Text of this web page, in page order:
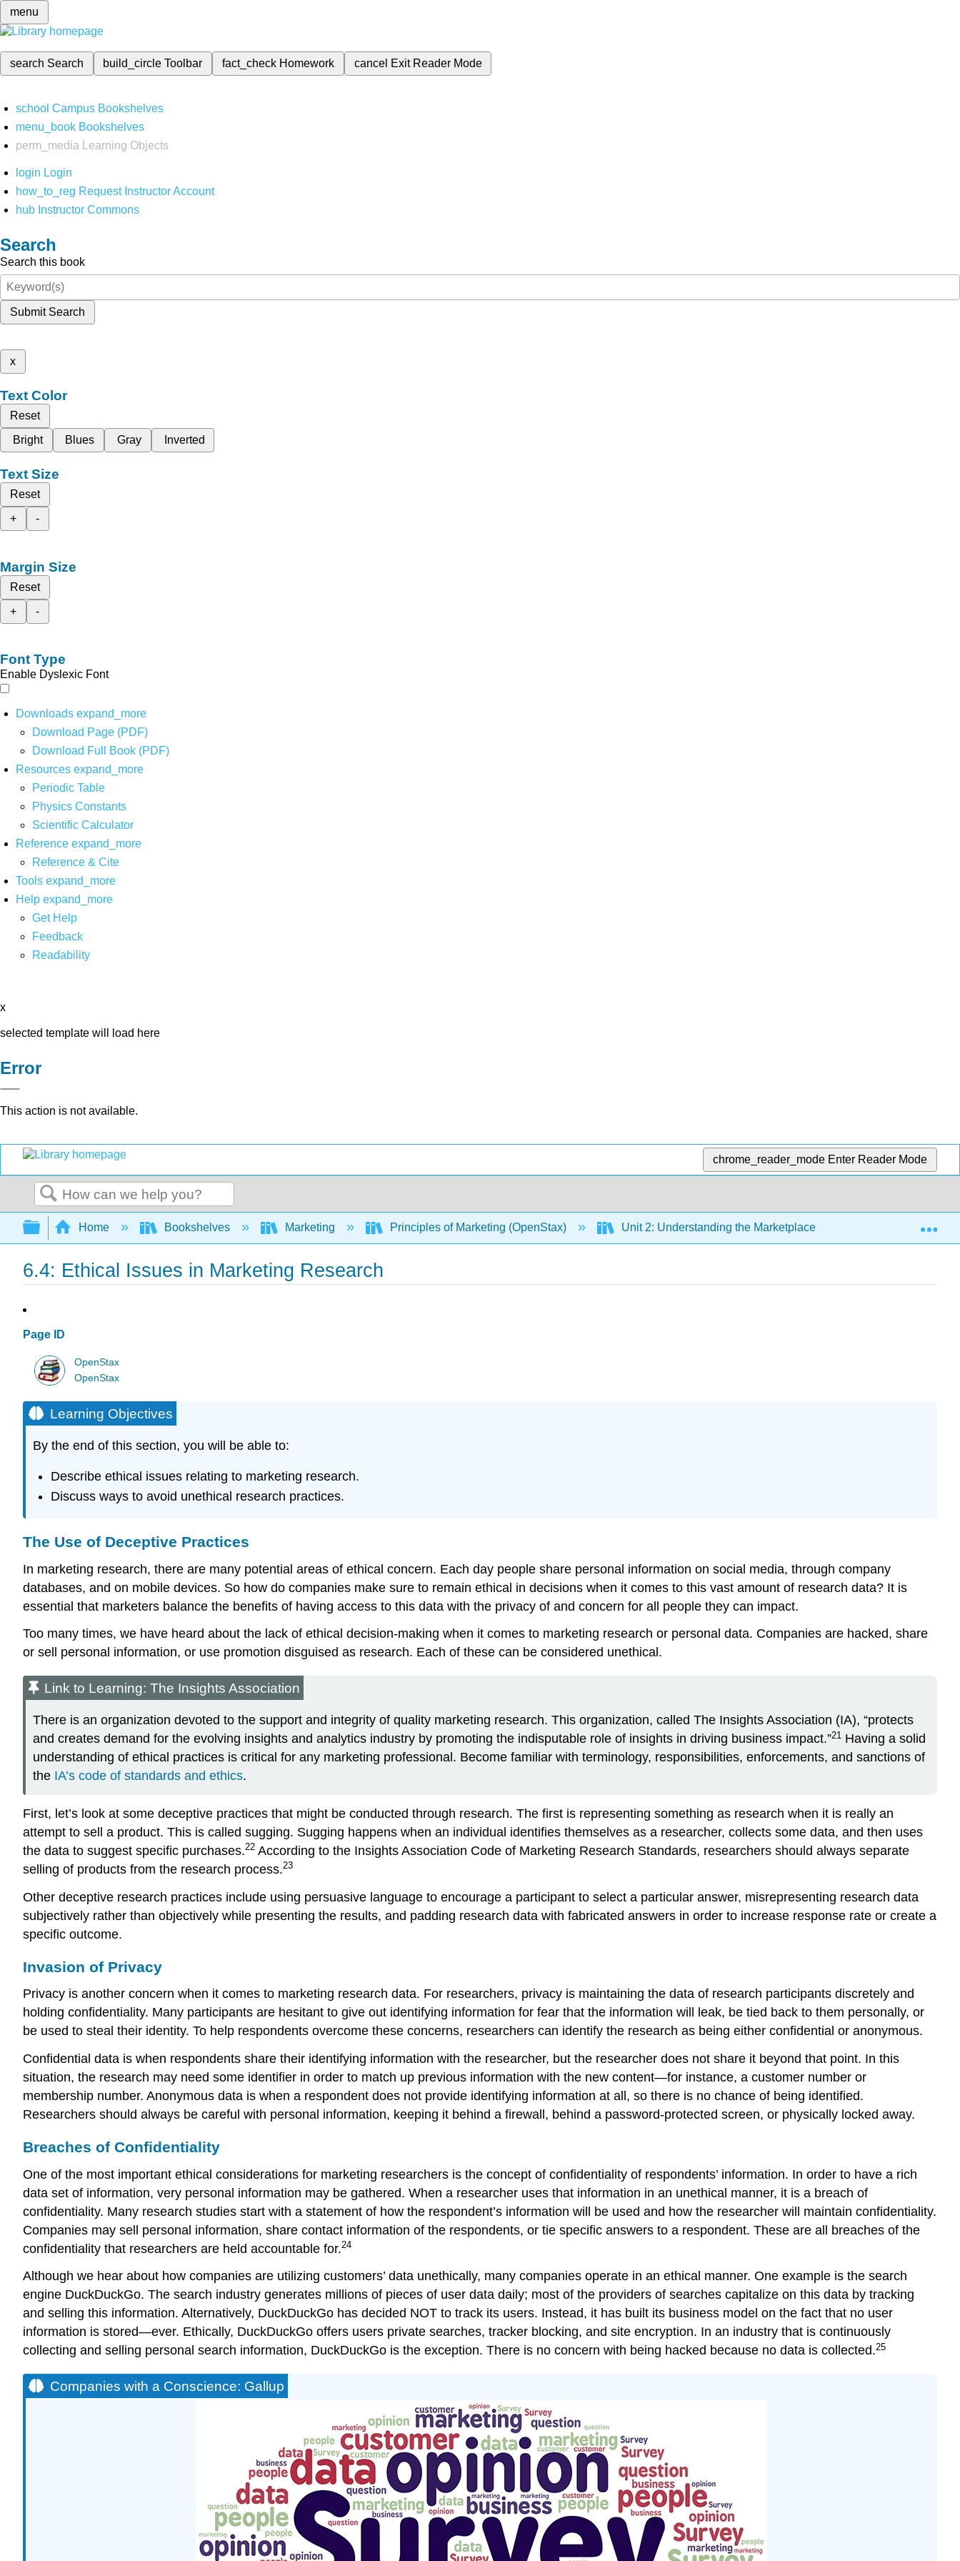
menu
search Search build_circleToolbar fact_check Homework cancel Exit Reader Mode
school Campus Bookshelves
menu_book Bookshelves
perm_media
Learning Objects
login Login
how_to_reg Request Instructor Account
hub Instructor Commons
Search
Search this book
Submit Search
x
Text Color
Reset
Bright
Blues Gray Inverted
Text Size
Reset
+
-
Margin Size
Reset
+
-
Font Type
Enable Dyslexic Font
Downloads expand_more
Download Page (PDF)
Download Full Book (PDF)
Resources expand_more
Periodic Table
Physics Constants
Scientific Calculator
Reference expand_more
Reference & Cite
Tools expand_more
Help expand_more
Get Help
Feedback
Readability
x
selected template will load here
Error
This action is not available.
chrome_reader_mode Enter Reader Mode
Search
Expand/collapse global hierarchy
Home Bookshelves Marketing Principles of Marketing (OpenStax) Unit 2: Understanding the Marketplace Chapter 6:
6.4: Ethical Issues in Marketing Research
Page ID
OpenStax
OpenStax
Learning Objectives
By the end of this section, you will be able to:
Describe ethical issues relating to marketing research.
Discuss ways to avoid unethical research practices.
The Use of Deceptive Practices
In marketing research, there are many potential areas of ethical concern. Each day people share personal information on social media, through company
databases, and on mobile devices. So how do companies make sure to remain ethical in decisions when it comes to this vast amount of research data? It is
essential that marketers balance the benefits of having access to this data with the privacy of and concern for all people they can impact.
Too many times, we have heard about the lack of ethical decision-making when it comes to marketing research or personal data. Companies are hacked, share
or sell personal information, or use promotion disguised as research. Each of these can be considered unethical.
Link to Learning: The Insights Association
There is an organization devoted to the support and integrity of quality marketing research. This organization, called The Insights Association (IA), “protects
and creates demand for the evolving insights and analytics industry by promoting the indisputable role of insights in driving business impact.”21 Having a solid
understanding of ethical practices is critical for any marketing professional. Become familiar with terminology, responsibilities, enforcements, and sanctions of
the IA’s code of standards and ethics.
First, let’s look at some deceptive practices that might be conducted through research. The first is representing something as research when it is really an
attempt to sell a product. This is called sugging. Sugging happens when an individual identifies themselves as a researcher, collects some data, and then uses
the data to suggest specific purchases.22 According to the Insights Association Code of Marketing Research Standards, researchers should always separate
selling of products from the research process.23
Other deceptive research practices include using persuasive language to encourage a participant to select a particular answer, misrepresenting research data
subjectively rather than objectively while presenting the results, and padding research data with fabricated answers in order to increase response rate or create a
specific outcome.
Invasion of Privacy
Privacy is another concern when it comes to marketing research data. For researchers, privacy is maintaining the data of research participants discretely and
holding confidentiality. Many participants are hesitant to give out identifying information for fear that the information will leak, be tied back to them personally, or
be used to steal their identity. To help respondents overcome these concerns, researchers can identify the research as being either confidential or anonymous.
Confidential data is when respondents share their identifying information with the researcher, but the researcher does not share it beyond that point. In this
situation, the research may need some identifier in order to match up previous information with the new content—for instance, a customer number or
membership number. Anonymous data is when a respondent does not provide identifying information at all, so there is no chance of being identified.
Researchers should always be careful with personal information, keeping it behind a firewall, behind a password-protected screen, or physically locked away.
Breaches of Confidentiality
One of the most important ethical considerations for marketing researchers is the concept of confidentiality of respondents’ information. In order to have a rich
data set of information, very personal information may be gathered. When a researcher uses that information in an unethical manner, it is a breach of
confidentiality. Many research studies start with a statement of how the respondent’s information will be used and how the researcher will maintain confidentiality.
Companies may sell personal information, share contact information of the respondents, or tie specific answers to a respondent. These are all breaches of the
confidentiality that researchers are held accountable for.24
Although we hear about how companies are utilizing customers’ data unethically, many companies operate in an ethical manner. One example is the search
engine DuckDuckGo. The search industry generates millions of pieces of user data daily; most of the providers of searches capitalize on this data by tracking
and selling this information. Alternatively, DuckDuckGo has decided NOT to track its users. Instead, it has built its business model on the fact that no user
information is stored—ever. Ethically, DuckDuckGo offers users private searches, tracker blocking, and site encryption. In an industry that is continuously
collecting and selling personal search information, DuckDuckGo is the exception. There is no concern with being hacked because no data is collected.25
Companies with a Conscience: Gallup